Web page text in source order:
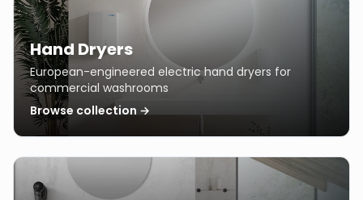
Hand Dryers
European-engineered electric hand dryers for
commercial washrooms
Browse collection →